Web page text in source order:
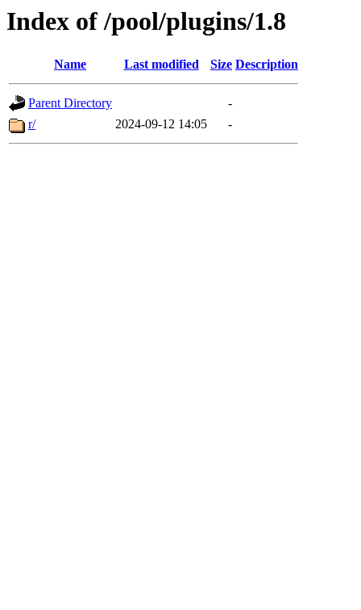
Index of /pool/plugins/1.8
Name Last modified Size Description
Parent Directory
-
r/
2024-09-12 14:05 -